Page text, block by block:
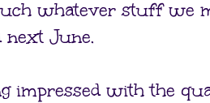
whatever stuff we
next June.
impressed with the